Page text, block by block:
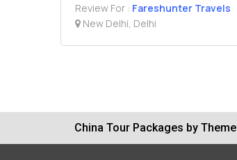
Review For : Fareshunter Travels
New Delhi, Delhi
China Tour Packages by Theme